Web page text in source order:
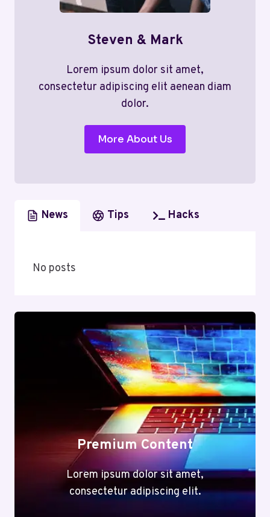
Steven & Mark
Lorem ipsum dolor sit amet,
consectetur adipiscing elit aenean diam
dolor.
More About Us
News Tips Hacks
No posts
Premium Content
Lorem ipsum dolor sit amet,
consectetur adipiscing elit.